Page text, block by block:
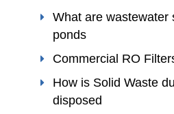
What are wastewater
ponds
Commercial RO
How is Solid Waste
disposed